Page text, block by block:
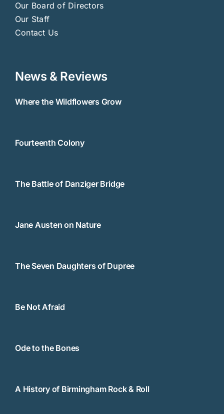
Our Board of Directors
Our Staff
Contact Us
News & Reviews
Where the Wildflowers Grow
Fourteenth Colony
The Battle of Danziger Bridge
Jane Austen on Nature
The Seven Daughters of Dupree
Be Not Afraid
Ode to the Bones
A History of Birmingham Rock & Roll